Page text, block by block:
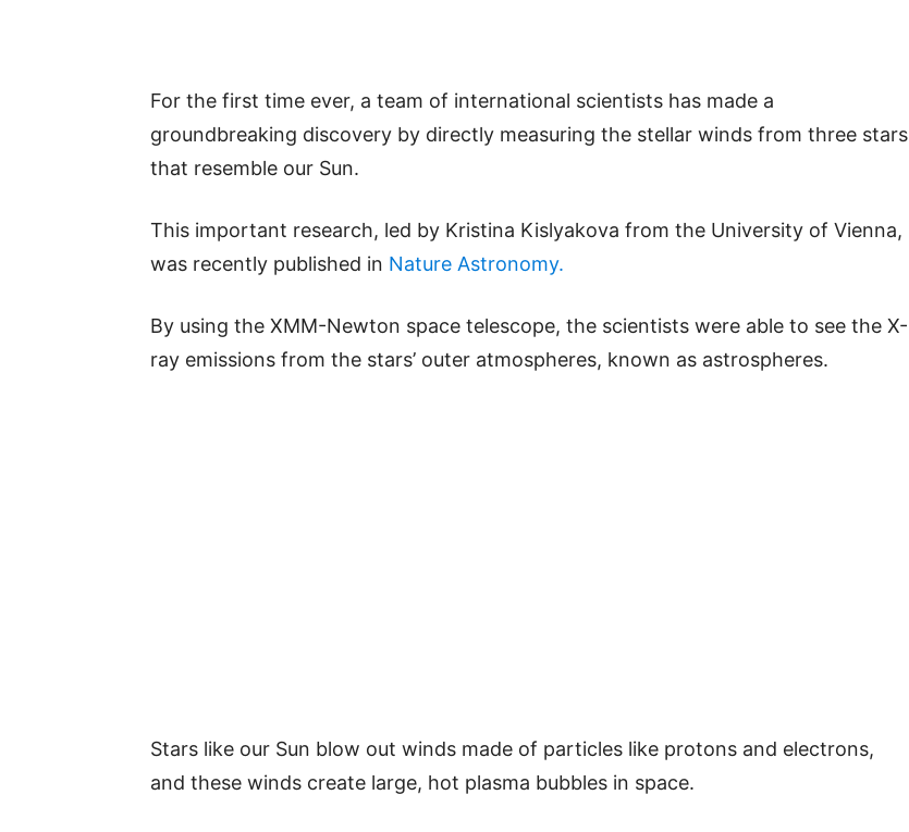
For the first time ever, a team of international scientists has made a
groundbreaking discovery by directly measuring the stellar winds from three stars
that resemble our Sun.
This important research, led by Kristina Kislyakova from the University of Vienna,
was recently published in Nature Astronomy.
By using the XMM-Newton space telescope, the scientists were able to see the X-
ray emissions from the stars’ outer atmospheres, known as astrospheres.
Stars like our Sun blow out winds made of particles like protons and electrons,
and these winds create large, hot plasma bubbles in space.